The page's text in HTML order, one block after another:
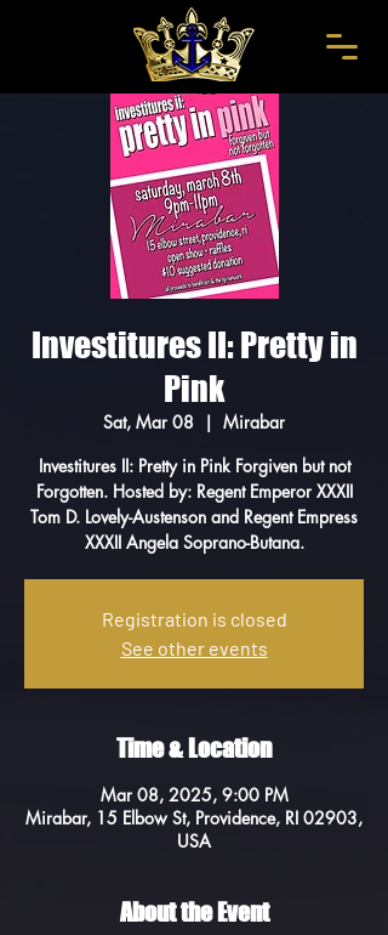
Investitures II: Pretty in
Pink
Sat, Mar 08
  |
Mirabar
Investitures II: Pretty in Pink Forgiven but not
Forgotten. Hosted by: Regent Emperor XXXII
Tom D. Lovely-Austenson and Regent Empress
XXXII Angela Soprano-Butana.
Registration is closed
See other events
Time & Location
Mar 08, 2025, 9:00 PM
Mirabar, 15 Elbow St, Providence, RI 02903,
USA
About the Event